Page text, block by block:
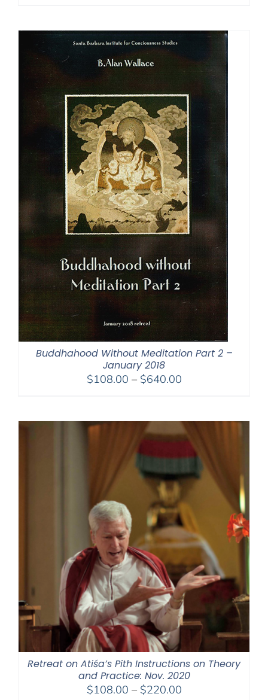
through
Buddhahood Without Meditation Part 2 –
January 2018
$108.00 – $640.00Price
through
$640.00
Retreat on Atiśa’s Pith Instructions on Theory
and Practice: Nov. 2020
$108.00 – $220.00Price